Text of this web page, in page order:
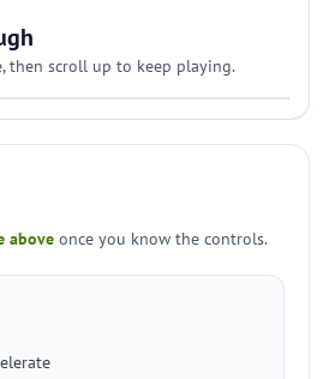
then scroll up to keep playing.
above once you know the controls.